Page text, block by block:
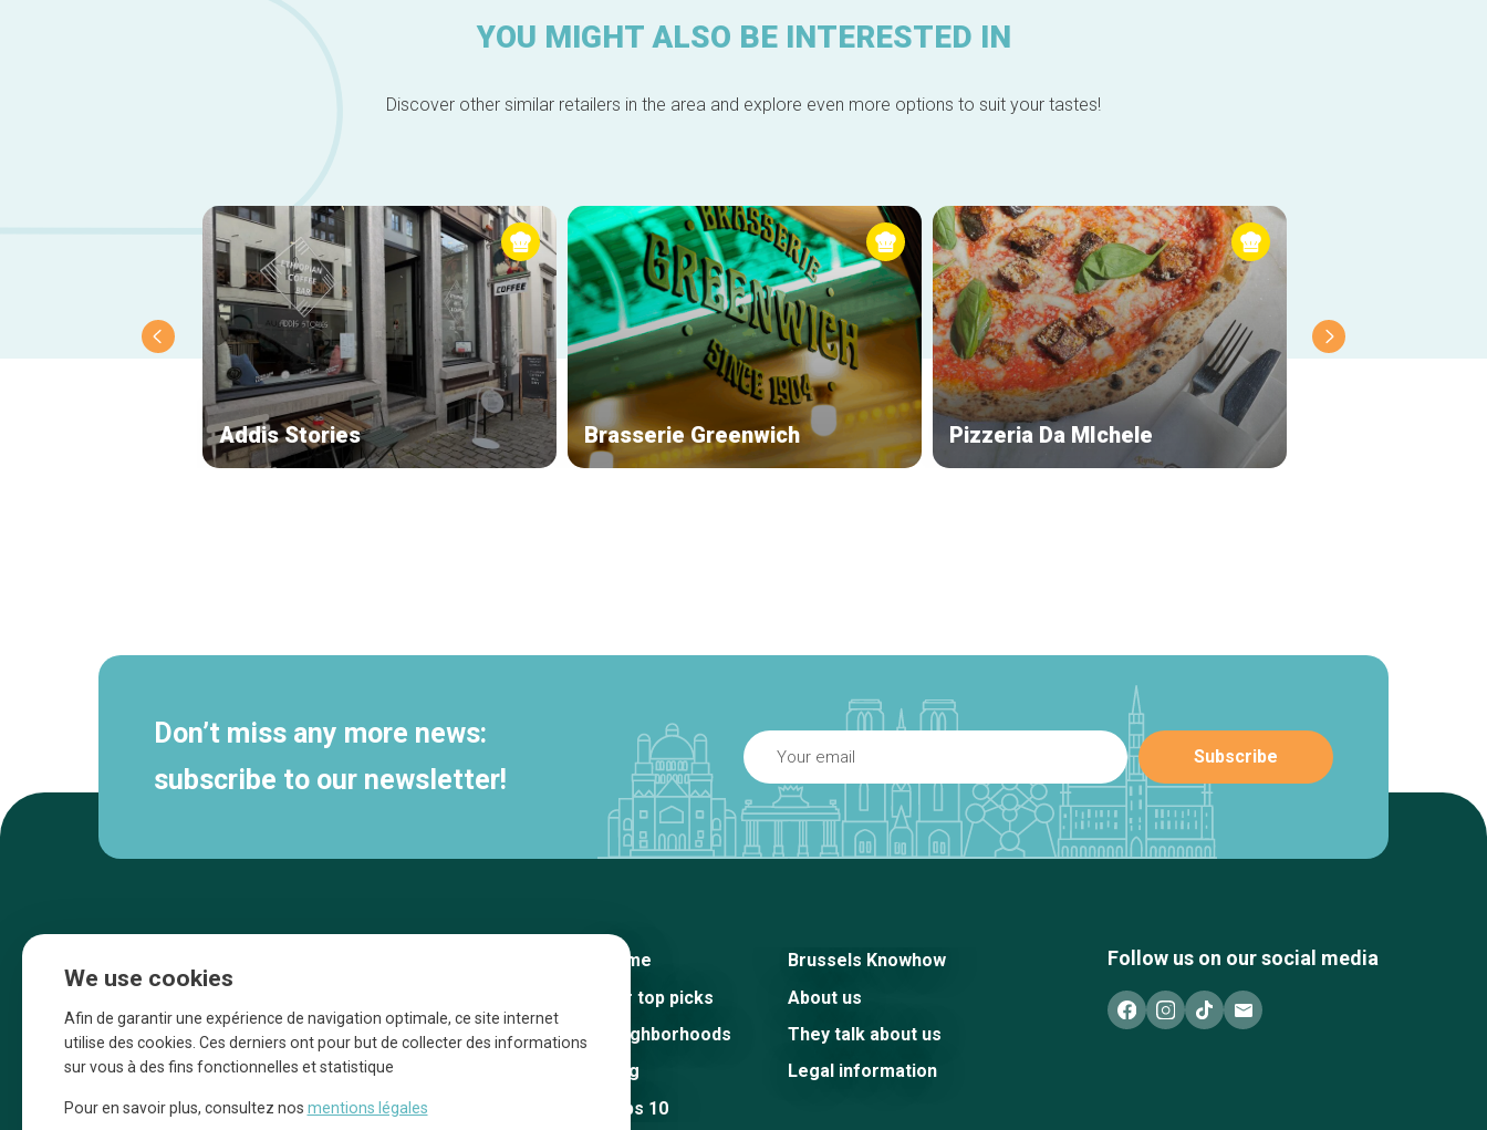
YOU MIGHT ALSO BE INTERESTED IN
Discover other similar retailers in the area and explore even more options to suit your tastes!
Addis Stories Brasserie Greenwich Pizzeria Da MIchele
Don’t miss any more news:
subscribe to our newsletter!
Une initiative d’Entreprendre Bruxelles pour
la promotion des commerces de la Ville
Home
Our top picks
Neighborhoods
Blog
Tops 10
Brussels Knowhow
About us
They talk about us
Legal information
Follow us on our social media
We use cookies
Afin de garantir une expérience de navigation optimale, ce site internet
utilise des cookies. Ces derniers ont pour but de collecter des informations
sur vous à des fins fonctionnelles et statistique
Pour en savoir plus, consultez nos mentions légales